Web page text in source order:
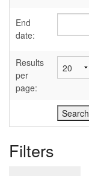
User's Guide
Abbreviations
End
date:
Results
per
page:
Filters